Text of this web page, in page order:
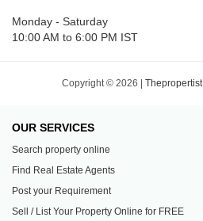
Monday - Saturday
10:00 AM to 6:00 PM IST
Copyright © 2026 | Thepropertist.
OUR SERVICES
Search property online
Find Real Estate Agents
Post your Requirement
Sell / List Your Property Online for FREE